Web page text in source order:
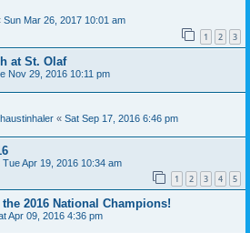
Sun Mar 26, 2017 10:01 am
1 2 3
at St. Olaf
Nov 29, 2016 10:11 pm
« Sat Sep 17, 2016 6:46 pm
Tue Apr 19, 2016 10:34 am
1 2 3 4 5
2016 National Champions!
Apr 09, 2016 4:36 pm